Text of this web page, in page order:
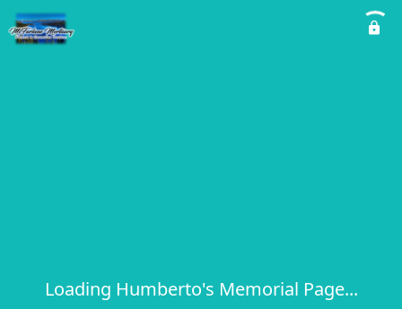
Loading Humberto's Memorial Page...